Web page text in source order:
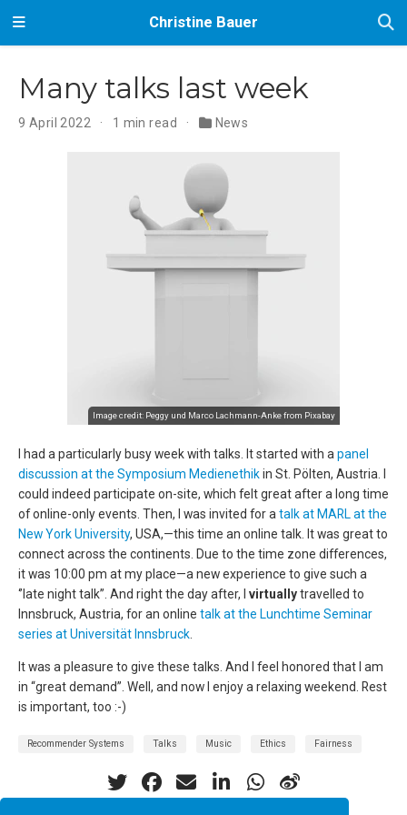
Christine Bauer
Many talks last week
9 April 2022 1 min read News
Image credit: Peggy und Marco Lachmann-Ankefrom Pixabay
I had a particularly busy week with talks. It started with apanel
discussion at the Symposium Medienethikin St. Pölten, Austria. I
could indeed participate on-site, which felt great after a long time
of online-only events. Then, I was invited for atalk at MARL at the
New York University, USA,—this time an online talk. It was great to
connect across the continents. Due to the time zone differences,
it was 10:00 pm at my place—a new experience to give such a
‘’late night talk’’. And right the day after, I virtuallytravelled to
Innsbruck, Austria, for an online talk at the Lunchtime Seminar
series at Universität Innsbruck.
It was a pleasure to give these talks. And I feel honored that I am
in ‘‘great demand’’. Well, and now I enjoy a relaxing weekend. Rest
is important, too :-)
Recommender Systems Talks Music Ethics Fairness